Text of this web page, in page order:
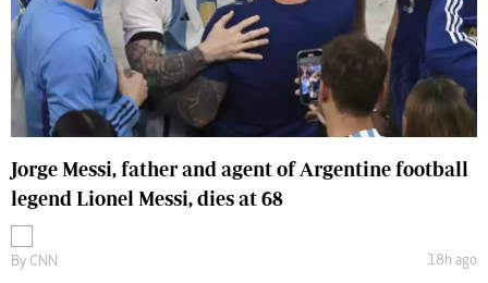
Jorge Messi, father and agent of Argentine football
legend Lionel Messi, dies at 68
By CNN 18h ago